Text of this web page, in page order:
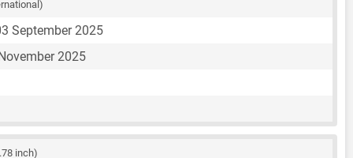
September 2025
2025
inch)